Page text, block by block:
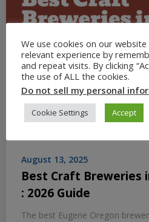
August 13, 2025
Best Craft Breweries
: 2026 Guide
The best Eugene Oregon
We use cookies on our
relevant experience by
and repeat visits. By clicking
the use of ALL the cookies.
Do not sell my personal
Cookie Settings Accept